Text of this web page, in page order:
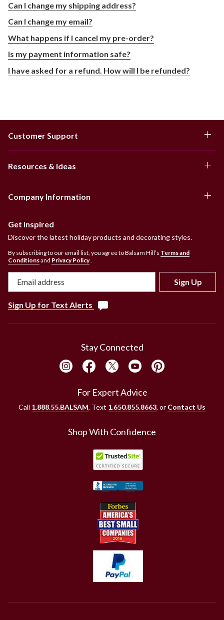
Can I change my shipping address?
Can I change my email?
What happens if I cancel my pre-order?
Is my payment information safe?
I have asked for a refund. How will I be refunded?
Customer Support
Resources & Ideas
Company Information
Get Inspired
Discover the latest holiday products and decorating styles.
By subscribing to our email list, you agree to Balsam Hill’s Terms and
Conditionsand Privacy Policy
Sign Up
Sign Up for Text Alerts
Stay Connected
For Expert Advice
Call 1.888.55.BALSAM, Text 1.650.855.8663, or Contact Us
Shop With Confidence